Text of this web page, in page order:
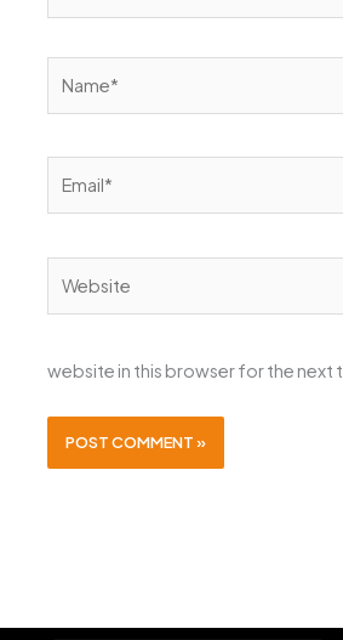
website in this browser for the next